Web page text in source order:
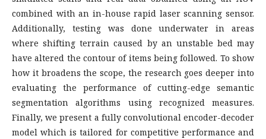
combined with an in-house rapid laser scanning sensor.
Additionally, testing was done underwater in areas
where shifting terrain caused by an unstable bed may
have altered the contour of items being followed. To show
how it broadens the scope, the research goes deeper into
evaluating the performance of cutting-edge semantic
segmentation algorithms using recognized measures.
Finally, we present a fully convolutional encoder-decoder
model which is tailored for competitive performance and